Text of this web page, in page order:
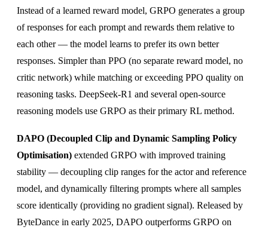
Instead of a learned reward model, GRPO generates a group
of responses for each prompt and rewards them relative to
each other — the model learns to prefer its own better
responses. Simpler than PPO (no separate reward model, no
critic network) while matching or exceeding PPO quality on
reasoning tasks. DeepSeek-R1 and several open-source
reasoning models use GRPO as their primary RL method.
DAPO (Decoupled Clip and Dynamic Sampling Policy
Optimisation) extended GRPO with improved training
stability — decoupling clip ranges for the actor and reference
model, and dynamically filtering prompts where all samples
score identically (providing no gradient signal). Released by
ByteDance in early 2025, DAPO outperforms GRPO on